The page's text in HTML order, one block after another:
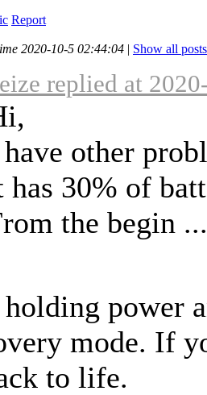
Report
2020-10-5 02:44:04 | Show all posts
replied at
other
has 30% of
the begin ...
power
mode. If
to life.